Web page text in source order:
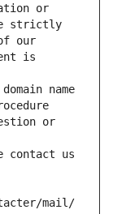
or
strictly
our
is
name
or
contact us
mail/